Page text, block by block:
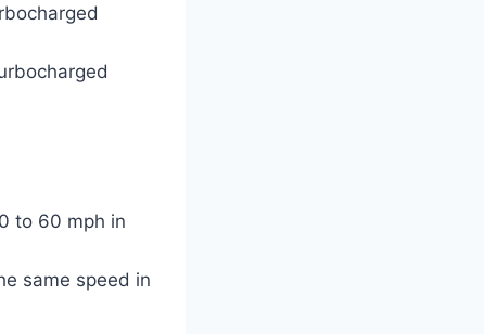
to 60 mph in
same speed in